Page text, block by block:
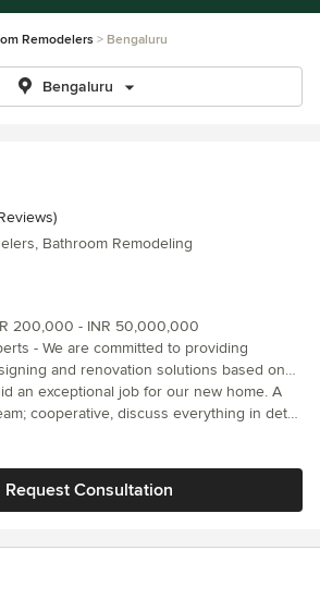
Remodelers Bengaluru
Bengaluru
of 5 stars
Bathroom Remodeling
200,000 - INR 50,000,000
- We are committed to providing
and renovation solutions based on
an exceptional job for our new home. A
cooperative, discuss everything in detail
any suggestions, from design to completion
highest in the market and no compromises
support is very good and they
It was a great experience with Renovart
a beautiful home. A big thank you
Request Consultation